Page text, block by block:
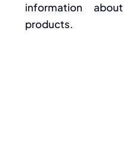
information about
products.